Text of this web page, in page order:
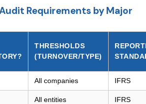
Requirements by Major
THRESHOLDS
(TURNOVER/TYPE)
All companies IFRS
All entities IFRS